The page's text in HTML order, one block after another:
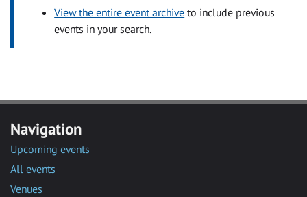
View the entire event archive to include previous
events in your search.
Navigation
Upcoming events
All events
Venues